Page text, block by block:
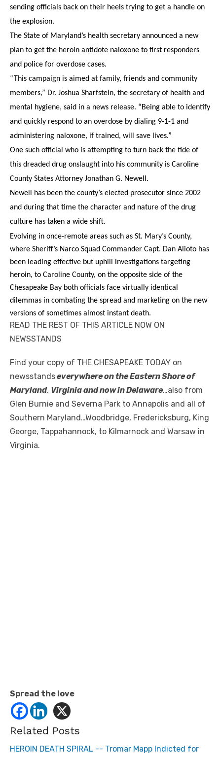
sending officials back on their heels trying to get a handle on
the explosion.
The State of Maryland’s health secretary announced a new
plan to get the heroin antidote naloxone to first responders
and police for overdose cases.
“This campaign is aimed at family, friends and community
members,” Dr. Joshua Sharfstein, the secretary of health and
mental hygiene, said in a news release. “Being able to identify
and quickly respond to an overdose by dialing 9-1-1 and
administering naloxone, if trained, will save lives.”
One such official who is attempting to turn back the tide of
this dreaded drug onslaught into his community is Caroline
County States Attorney Jonathan G. Newell.
Newell has been the county’s elected prosecutor since 2002
and during that time the character and nature of the drug
culture has taken a wide shift.
Evolving in once-remote areas such as St. Mary’s County,
where Sheriff’s Narco Squad Commander Capt. Dan Alioto has
been leading effective but uphill investigations targeting
heroin, to Caroline County, on the opposite side of the
Chesapeake Bay both officials face virtually identical
dilemmas in combating the spread and marketing on the new
versions of sometimes almost instant death.
READ THE REST OF THIS ARTICLE NOW ON
NEWSSTANDS
Find your copy of THE CHESAPEAKE TODAY on
newsstandseverywhere on the Eastern Shore of
Maryland, Virginia and now in Delaware…also from
Glen Burnie and Severna Park to Annapolis and all of
Southern Maryland…Woodbridge, Fredericksburg, King
George, Tappahannock, to Kilmarnock and Warsaw in
Virginia.
Spread the love
Related Posts
HEROIN DEATH SPIRAL -- Tromar Mapp Indicted for